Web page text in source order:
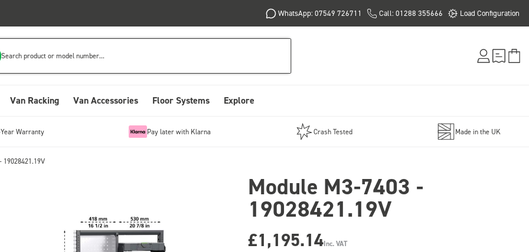
WhatsApp: 07549 726711 Call: 01288 355666 Load Configuration
Search product or model number...
Van Racking Van Accessories Floor Systems Explore
Warranty Pay later with Klarna Crash Tested Made in the UK
19028421.19V
Module M3-7403 -
19028421.19V
£1,195.14Inc. VAT